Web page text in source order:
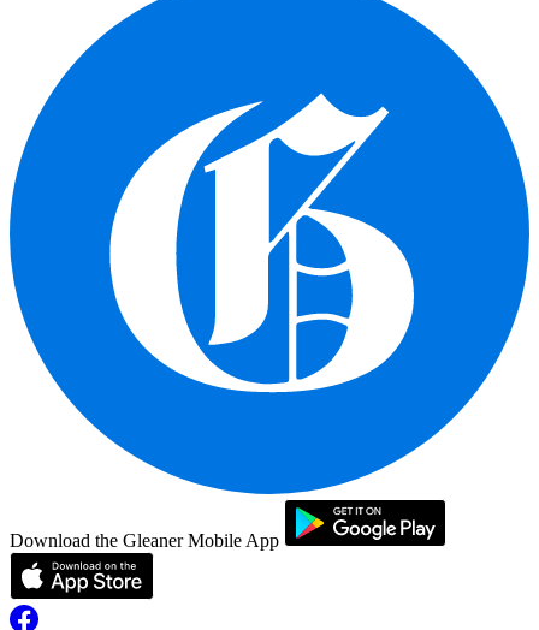
Download the Gleaner Mobile App